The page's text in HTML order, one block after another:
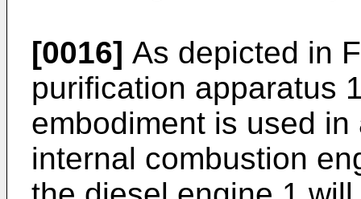
[0016] As depicted in
purification apparatus
embodiment is used
internal combustion